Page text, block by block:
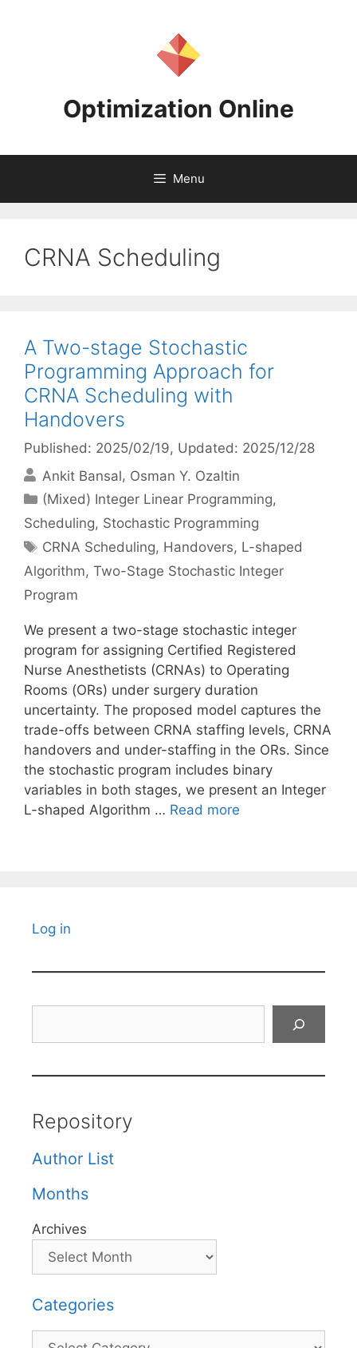
Optimization Online
Menu
CRNA Scheduling
A Two-stage Stochastic
Programming Approach for
CRNA Scheduling with
Handovers
Published: 2025/02/19, Updated: 2025/12/28
Ankit Bansal Osman Y. Ozaltin
Categories
(Mixed) Integer Linear Programming,
Scheduling, Stochastic Programming
Tags
CRNA Scheduling, Handovers, L-shaped
Algorithm, Two-Stage Stochastic Integer
Program
We present a two-stage stochastic integer
program for assigning Certified Registered
Nurse Anesthetists (CRNAs) to Operating
Rooms (ORs) under surgery duration
uncertainty. The proposed model captures the
trade-offs between CRNA staffing levels, CRNA
handovers and under-staffing in the ORs. Since
the stochastic program includes binary
variables in both stages, we present an Integer
L-shaped Algorithm … Read more
Log in
Repository
Author List
Months
Archives
Categories
Categories